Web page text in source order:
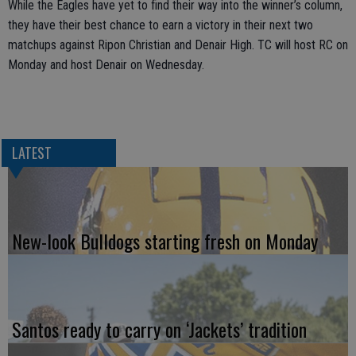
While the Eagles have yet to find their way into the winner’s column,
they have their best chance to earn a victory in their next two
matchups against Ripon Christian and Denair High. TC will host RC on
Monday and host Denair on Wednesday.
LATEST
New-look Bulldogs starting fresh on Monday
Santos ready to carry on ‘Jackets’ tradition